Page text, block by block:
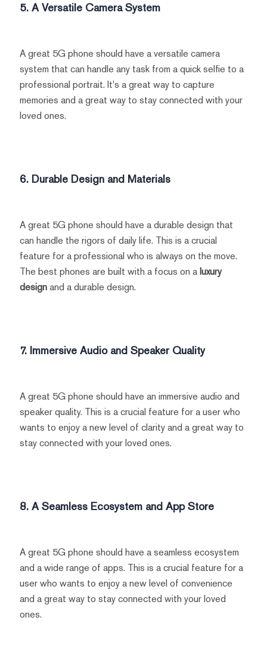
5. A Versatile Camera System
A great 5G phone should have a versatile camera
system that can handle any task from a quick selfie to a
professional portrait. It's a great way to capture
memories and a great way to stay connected with your
loved ones.
6. Durable Design and Materials
A great 5G phone should have a durable design that
can handle the rigors of daily life. This is a crucial
feature for a professional who is always on the move.
The best phones are built with a focus on aluxury
designand a durable design.
7. Immersive Audio and Speaker Quality
A great 5G phone should have an immersive audio and
speaker quality. This is a crucial feature for a user who
wants to enjoy a new level of clarity and a great way to
stay connected with your loved ones.
8. A Seamless Ecosystem and App Store
A great 5G phone should have a seamless ecosystem
and a wide range of apps. This is a crucial feature for a
user who wants to enjoy a new level of convenience
and a great way to stay connected with your loved
ones.